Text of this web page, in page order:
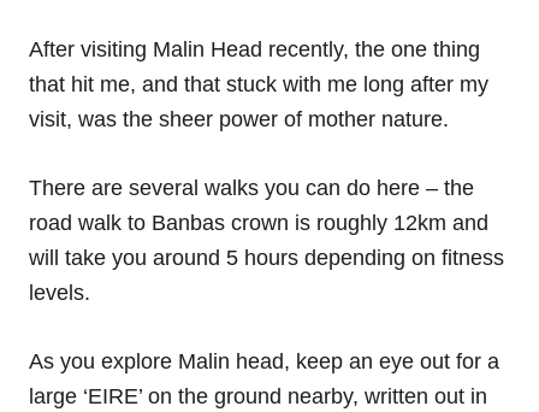
After visiting Malin Head recently, the one thing
that hit me, and that stuck with me long after my
visit, was the sheer power of mother nature.
There are several walks you can do here – the
road walk to Banbas crown is roughly 12km and
will take you around 5 hours depending on fitness
levels.
As you explore Malin head, keep an eye out for a
large ‘EIRE’ on the ground nearby, written out in